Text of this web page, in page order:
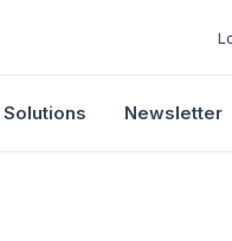
Solutions Newsletter